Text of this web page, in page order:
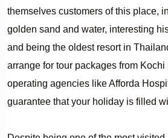
themselves customers of this place,
golden sand and water, interesting
and being the oldest resort in
arrange for tour packages from
operating agencies like Afforda
guarantee that your holiday is filled